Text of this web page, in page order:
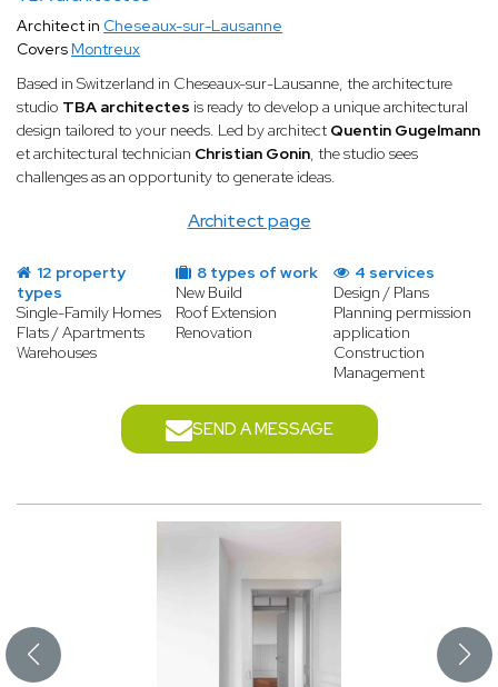
Architect page
Architect in Cheseaux-sur-Lausanne
Covers Montreux
Based in Switzerland in Cheseaux-sur-Lausanne, the architecture
studio TBA architectes is ready to develop a unique architectural
design tailored to your needs. Led by architect Quentin Gugelmann
et architectural technician Christian Gonin, the studio sees
challenges as an opportunity to generate ideas.
12 property
types
Single-Family Homes
Flats / Apartments
Warehouses
8 types of work
New Build
Roof Extension
Renovation
4 services
Design / Plans
Planning permission
application
Construction
Management
SEND A MESSAGE